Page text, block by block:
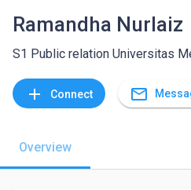
Ramandha Nurlaiz
S1 Public relation Universitas
add Connect mail_outline
Overview